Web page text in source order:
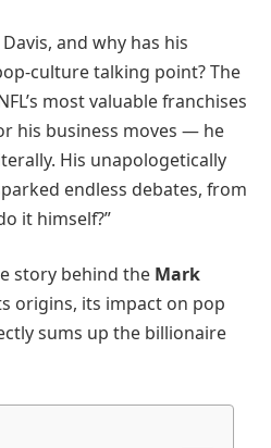
and why has his
culture talking point? The
most valuable franchises
his business moves — he
His unapologetically
endless debates, from
it himself?”
story behind the Mark
origins, its impact on pop
sums up the billionaire